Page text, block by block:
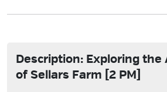
Description: Exploring the
of Sellars Farm [2 PM]